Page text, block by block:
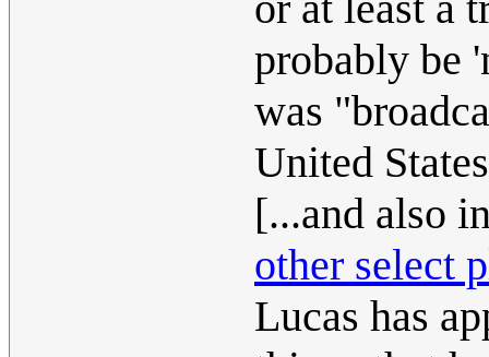
probably be
was
United
[...and also
other select
Lucas has